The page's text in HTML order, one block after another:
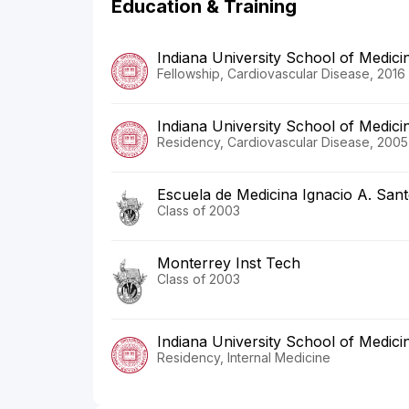
Education & Training
Indiana University School of
Fellowship, Cardiovascular Disease, 2016
Indiana University School of
Residency, Cardiovascular Disease,
Escuela de Medicina Ignacio A.
Class of 2003
Monterrey Inst Tech
Class of 2003
Indiana University School of
Residency, Internal Medicine